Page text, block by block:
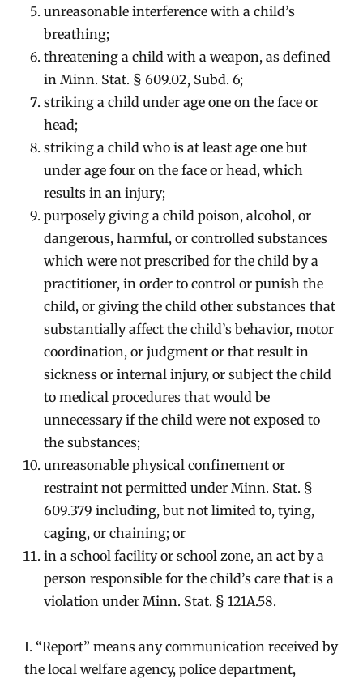
unreasonable interference with a child’s
breathing;
threatening a child with a weapon, as defined
in Minn. Stat. § 609.02, Subd. 6;
striking a child under age one on the face or
head;
striking a child who is at least age one but
under age four on the face or head, which
results in an injury;
purposely giving a child poison, alcohol, or
dangerous, harmful, or controlled substances
which were not prescribed for the child by a
practitioner, in order to control or punish the
child, or giving the child other substances that
substantially affect the child’s behavior, motor
coordination, or judgment or that result in
sickness or internal injury, or subject the child
to medical procedures that would be
unnecessary if the child were not exposed to
the substances;
unreasonable physical confinement or
restraint not permitted under Minn. Stat. §
609.379 including, but not limited to, tying,
caging, or chaining; or
in a school facility or school zone, an act by a
person responsible for the child’s care that is a
violation under Minn. Stat. § 121A.58.
I. “Report” means any communication received by
the local welfare agency, police department,